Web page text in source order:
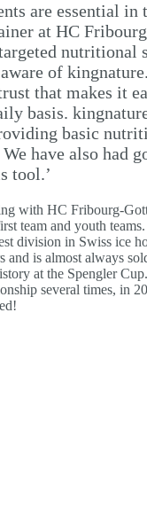
are essential
at HC
nutritional
of
that makes it
basis.
basic
have also had
tool.’
with HC Fribourg-
team and youth
division in Swiss ice
and is almost always
at the Spengler
several times, in